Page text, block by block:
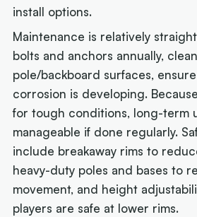
install options.
Maintenance is relatively
bolts and anchors annually,
pole/backboard surfaces,
corrosion is developing.
for tough conditions, long-term
manageable if done regularly.
include breakaway rims to
heavy-duty poles and bases to
movement, and height
players are safe at lower rims.